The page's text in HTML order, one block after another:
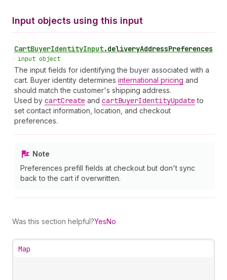
Input objects using this input
CartBuyerIdentityInput.deliveryAddressPreferences
• input object
The input fields for identifying the buyer associated with a
cart. Buyer identity determines international pricing and
should match the customer's shipping address.
Used by cartCreate and cartBuyerIdentityUpdate to
set contact information, location, and checkout
preferences.
Note
Preferences prefill fields at checkout but don't sync
back to the cart if overwritten.
Was this section helpful?YesNo
Map